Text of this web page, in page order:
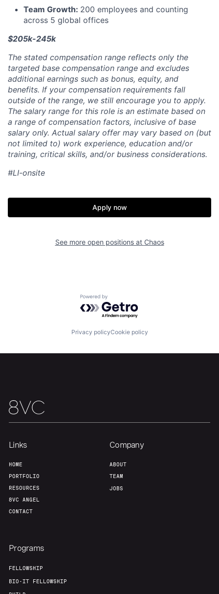
Home Resources
Fellowship
Jobs
Team Contact
Team Growth: 200 employees and counting
across 5 global offices
$205k-245k
The stated compensation range reflects only the
targeted base compensation range and excludes
additional earnings such as bonus, equity, and
benefits. If your compensation requirements fall
outside of the range, we still encourage you to apply.
The salary range for this role is an estimate based on
a range of compensation factors, inclusive of base
salary only. Actual salary offer may vary based on (but
not limited to) work experience, education and/or
training, critical skills, and/or business considerations.
#LI-onsite
Apply now
See more open positions at Chaos
Powered by Getro.com
Privacy policyCookie policy
Links
HOME
PORTFOLIO
RESOURCES
8VC ANGEL
CONTACT
Company
ABOUT
TEAM
JOBS
Programs
FELLOWSHIP
BIO-IT FELLOWSHIP